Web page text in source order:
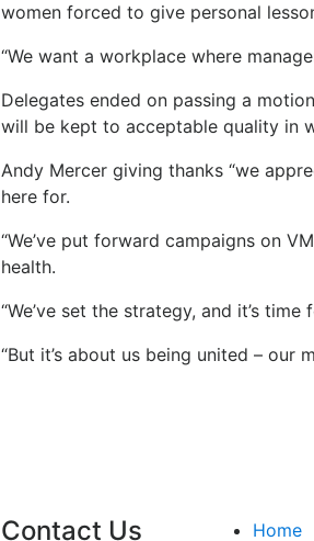
women forced to give personal
“We want a workplace where
Delegates ended on passing a
will be kept to acceptable quality in
Andy Mercer giving thanks “we
here for.
“We’ve put forward campaigns on
health.
“We’ve set the strategy, and it’s
“But it’s about us being united – our
Contact Us Home